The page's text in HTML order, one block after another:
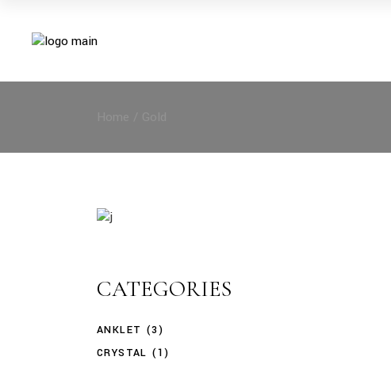
content
CATEGORIES
ANKLET (3)
CRYSTAL (1)